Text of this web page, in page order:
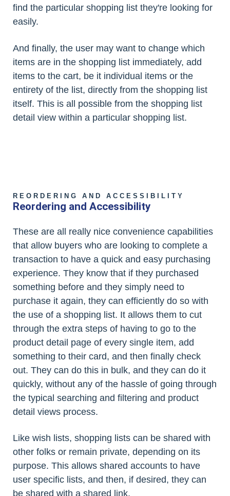
find the particular shopping list they're looking for
easily.
And finally, the user may want to change which
items are in the shopping list immediately, add
items to the cart, be it individual items or the
entirety of the list, directly from the shopping list
itself. This is all possible from the shopping list
detail view within a particular shopping list.
REORDERING AND ACCESSIBILITY
Reordering and Accessibility
These are all really nice convenience capabilities
that allow buyers who are looking to complete a
transaction to have a quick and easy purchasing
experience. They know that if they purchased
something before and they simply need to
purchase it again, they can efficiently do so with
the use of a shopping list. It allows them to cut
through the extra steps of having to go to the
product detail page of every single item, add
something to their card, and then finally check
out. They can do this in bulk, and they can do it
quickly, without any of the hassle of going through
the typical searching and filtering and product
detail views process.
Like wish lists, shopping lists can be shared with
other folks or remain private, depending on its
purpose. This allows shared accounts to have
user specific lists, and then, if desired, they can
be shared with a shared link.